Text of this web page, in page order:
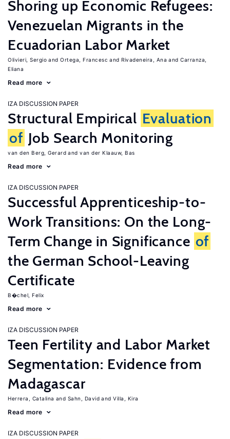
Shoring up Economic Refugees:
Venezuelan Migrants in the
Ecuadorian Labor Market
Olivieri, Sergio Ortega, Francesc Rivadeneira, Ana
Carranza,
Eliana
Read more
IZA DISCUSSION PAPER
Structural Empirical Evaluation
of Job Search Monitoring
van den Berg, Gerard van der Klaauw, Bas
Read more
IZA DISCUSSION PAPER
Successful Apprenticeship-to-
Work Transitions: On the Long-
Term Change in Significance of
the German School-Leaving
Certificate
B�chel, Felix
Read more
IZA DISCUSSION PAPER
Teen Fertility and Labor Market
Segmentation: Evidence from
Madagascar
Herrera, Catalina Sahn, David Villa, Kira
Read more
IZA DISCUSSION PAPER